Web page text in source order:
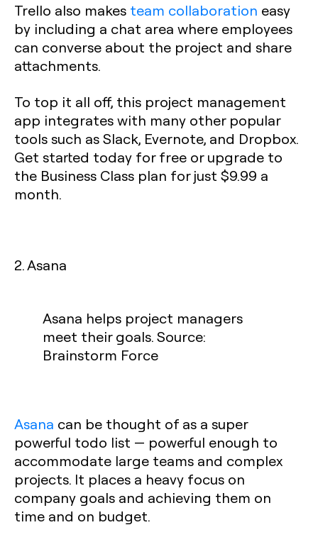
Trello also makes team collaboration easy
by including a chat area where employees
can converse about the project and share
attachments.
To top it all off, this project management
app integrates with many other popular
tools such as Slack, Evernote, and Dropbox.
Get started today for free or upgrade to
the Business Class plan for just $9.99 a
month.
2. Asana
Asana helps project managers
meet their goals. Source:
Brainstorm Force
Asana can be thought of as a super
powerful todo list — powerful enough to
accommodate large teams and complex
projects. It places a heavy focus on
company goals and achieving them on
time and on budget.